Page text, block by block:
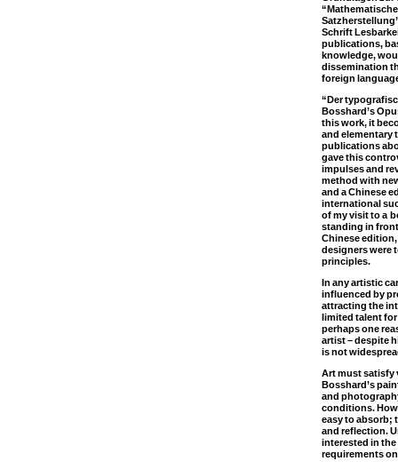
Schrift
publications,
knowledge,
dissemination
foreign
“Der
Bosshard’s
this work, it
and elementary
publications
gave this
impulses and
method with
and a Chinese
international
of my visit to a
standing in
Chinese
designers were
principles.
In any artistic
influenced by
attracting the
limited talent
perhaps one
artist – despite
is not
Art must satisfy
Bosshard’s
and
conditions.
easy to absorb;
and reflection.
interested in
requirements